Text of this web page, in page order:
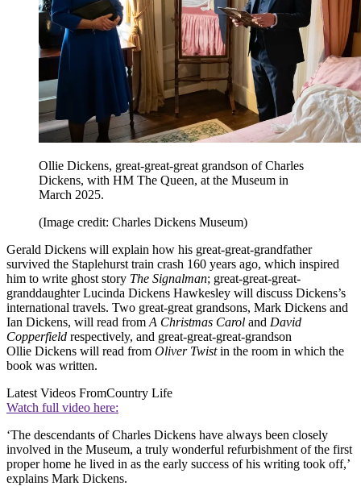
Ollie Dickens, great-great-great grandson of Charles
Dickens, with HM The Queen, at the Museum in
March 2025.
(Image credit: Charles Dickens Museum)
Gerald Dickens will explain how his great-great-grandfather
survived the Staplehurst train crash 160 years ago, which inspired
him to write ghost story The Signalman; great-great-great-
granddaughter Lucinda Dickens Hawkesley will discuss Dickens’s
international travels. Two great-great grandsons, Mark Dickens and
Ian Dickens, will read from A Christmas Carol and David
Copperfield respectively, and great-great-great-grandson
Ollie Dickens will read from Oliver Twistin the room in which the
book was written.
Latest Videos FromCountry Life
Watch full video here:
‘The descendants of Charles Dickens have always been closely
involved in the Museum, a truly wonderful refurbishment of the first
proper home he lived in as the early success of his writing took off,’
explains Mark Dickens.